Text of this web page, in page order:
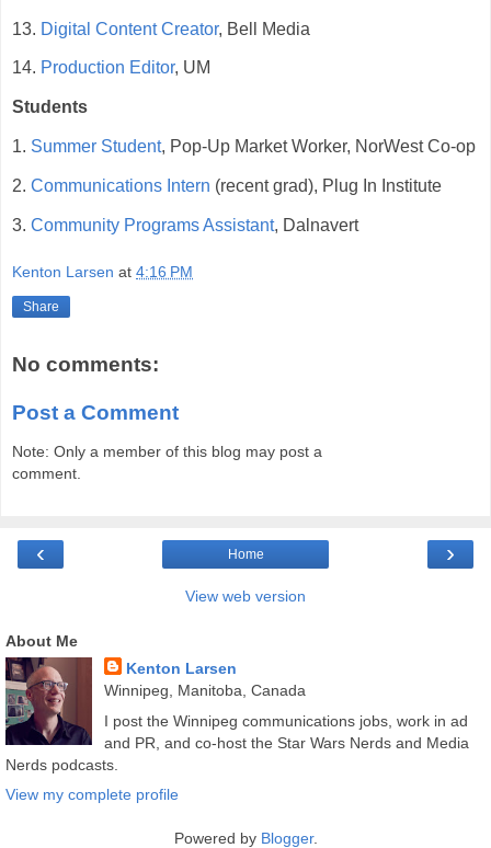
13. Digital Content Creator, Bell Media
14. Production Editor, UM
Students
1. Summer Student, Pop-Up Market Worker, NorWest Co-op
2. Communications Intern (recent grad), Plug In Institute
3. Community Programs Assistant, Dalnavert
Kenton Larsen at 4:16 PM
Share
No comments:
Post a Comment
Note: Only a member of this blog may post a
comment.
‹ ›
Home
View web version
About Me
Kenton Larsen
Winnipeg, Manitoba, Canada
I post the Winnipeg communications jobs, work in ad
and PR, and co-host the Star Wars Nerds and Media
Nerds podcasts.
View my complete profile
Powered by Blogger.